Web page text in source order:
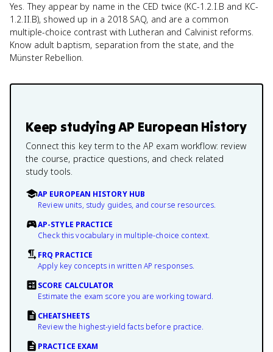
Yes. They appear by name in the CED twice (KC-1.2.I.B and KC-
1.2.II.B), showed up in a 2018 SAQ, and are a common
multiple-choice contrast with Lutheran and Calvinist reforms.
Know adult baptism, separation from the state, and the
Münster Rebellion.
Keep studyingAP European History
Connect this key term to the AP exam workflow: review
the course, practice questions, and check related
study tools.
AP EUROPEAN HISTORY HUB
Review units, study guides, and course resources.
AP-STYLE PRACTICE
Check this vocabulary in multiple-choice context.
FRQ PRACTICE
Apply key concepts in written AP responses.
SCORE CALCULATOR
Estimate the exam score you are working toward.
CHEATSHEETS
Review the highest-yield facts before practice.
PRACTICE EXAM